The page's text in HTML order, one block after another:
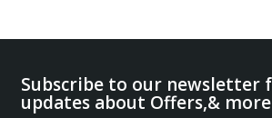
Subscribe to our newsletter
updates about Offers,& more